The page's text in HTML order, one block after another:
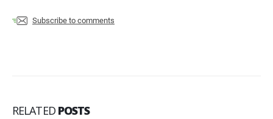
Subscribe to comments
RELATED POSTS